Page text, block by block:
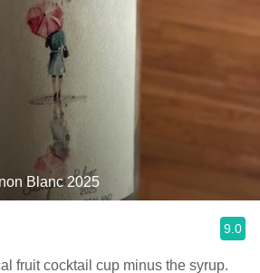
Blanc 2025
9.0
fruit cocktail cup minus the syrup.